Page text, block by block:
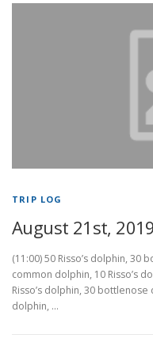
TRIP LOG
August 21st, 2019
(11:00) 50 Risso’s dolphin, 30
common dolphin, 10 Risso’s
Risso’s dolphin, 30
dolphin, …